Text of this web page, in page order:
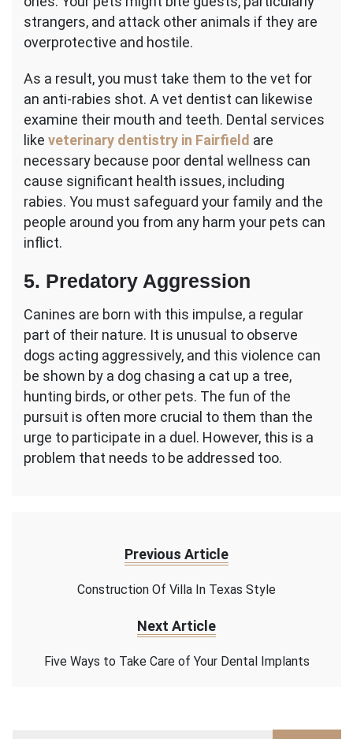
strangers, and attack other animals if they are
overprotective and hostile.
As a result, you must take them to the vet for
an anti-rabies shot. A vet dentist can likewise
examine their mouth and teeth. Dental services
like veterinary dentistry in Fairfield are
necessary because poor dental wellness can
cause significant health issues, including
rabies. You must safeguard your family and the
people around you from any harm your pets can
inflict.
5. Predatory Aggression
Canines are born with this impulse, a regular
part of their nature. It is unusual to observe
dogs acting aggressively, and this violence can
be shown by a dog chasing a cat up a tree,
hunting birds, or other pets. The fun of the
pursuit is often more crucial to them than the
urge to participate in a duel. However, this is a
problem that needs to be addressed too.
Previous Article
Construction Of Villa In Texas Style
Next Article
Five Ways to Take Care of Your Dental Implants